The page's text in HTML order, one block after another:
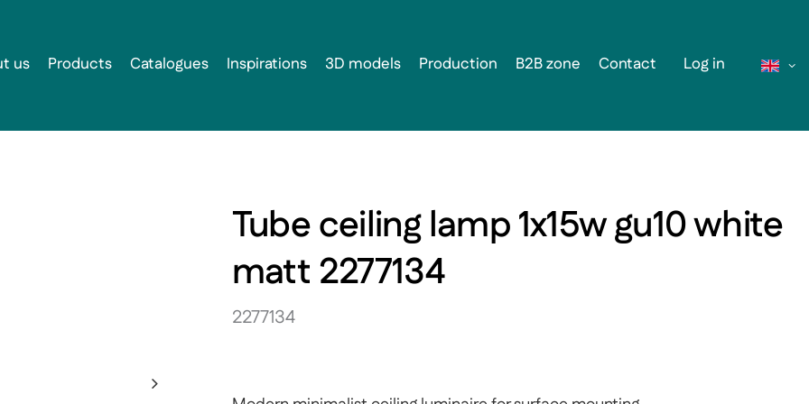
Log in
us Products Catalogues Inspirations 3D models Production B2B zone Contact
Tube ceiling lamp 1x15w gu10 white
matt 2277134
2277134